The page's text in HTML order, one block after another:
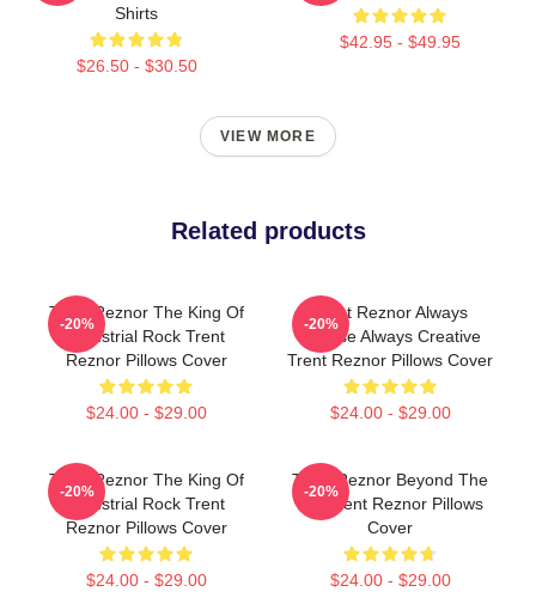
Shirts
$26.50 - $30.50
$42.95 - $49.95
VIEW MORE
Related products
Trent Reznor The King Of
Industrial Rock Trent
Reznor Pillows Cover
$24.00 - $29.00
-20%
Trent Reznor Always
Intense Always Creative
Trent Reznor Pillows Cover
$24.00 - $29.00
-20%
Trent Reznor The King Of
Industrial Rock Trent
Reznor Pillows Cover
$24.00 - $29.00
-20%
Trent Reznor Beyond The
Mic Trent Reznor Pillows
Cover
$24.00 - $29.00
-20%